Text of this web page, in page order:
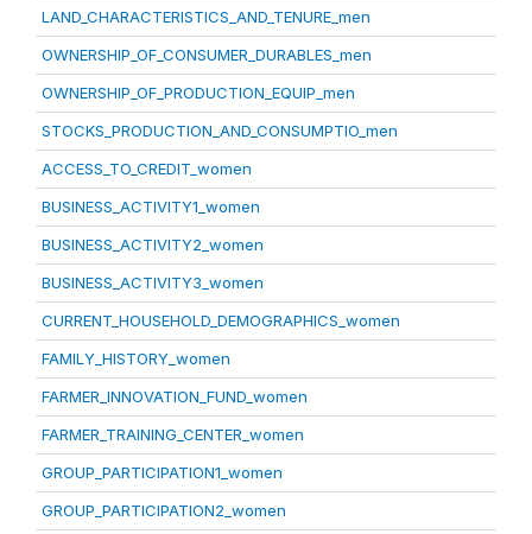
LAND_CHARACTERISTICS_AND_TENURE_men
OWNERSHIP_OF_CONSUMER_DURABLES_men
OWNERSHIP_OF_PRODUCTION_EQUIP_men
STOCKS_PRODUCTION_AND_CONSUMPTIO_men
ACCESS_TO_CREDIT_women
BUSINESS_ACTIVITY1_women
BUSINESS_ACTIVITY2_women
BUSINESS_ACTIVITY3_women
CURRENT_HOUSEHOLD_DEMOGRAPHICS_women
FAMILY_HISTORY_women
FARMER_INNOVATION_FUND_women
FARMER_TRAINING_CENTER_women
GROUP_PARTICIPATION1_women
GROUP_PARTICIPATION2_women